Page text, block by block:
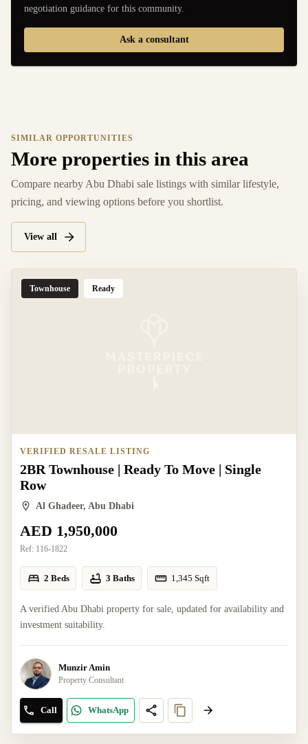
negotiation guidance for this community.
Ask a consultant
SIMILAR OPPORTUNITIES
More properties in this area
Compare nearby Abu Dhabi sale listings with similar lifestyle,
pricing, and viewing options before you shortlist.
View all
Townhouse Ready
VERIFIED RESALE LISTING
2BR Townhouse | Ready To Move | Single
Row
Al Ghadeer, Abu Dhabi
AED 1,950,000
Ref: 116-1822
2 Beds 3 Baths 1,345 Sqft
A verified Abu Dhabi property for sale, updated for availability and
investment suitability.
Munzir Amin
Property Consultant
Call WhatsApp